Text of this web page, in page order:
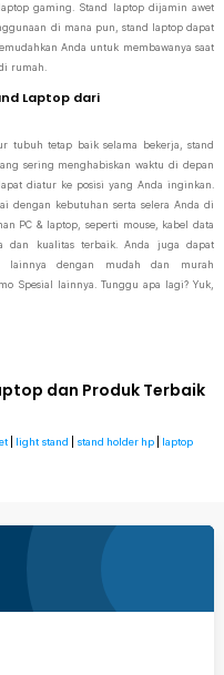
gaming. Stand laptop dijamin awet
di mana pun, stand laptop dapat
Anda untuk membawanya saat
rumah.
Laptop dari
tubuh tetap baik selama bekerja, stand
sering menghabiskan waktu di depan
diatur ke posisi yang Anda inginkan.
dengan kebutuhan serta selera Anda di
PC & laptop, seperti mouse, kabel data
dan kualitas terbaik. Anda juga dapat
lainnya dengan mudah dan murah
Spesial lainnya. Tunggu apa lagi? Yuk,
dan Produk Terbaik
light stand stand holder hp
laptop